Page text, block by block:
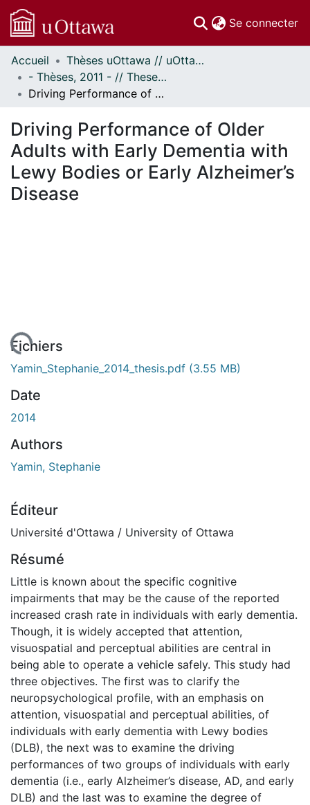
Se connecter
Communautés
et collections
Parcourir
À propos
Accueil
Thèses uOttawa // uOttawa Theses
- Thèses, 2011 - // Theses, 2011 -
Driving Performance of Older Adults with Early Dementia with Lewy Bodies or Early Alzheimer’s Disease
Driving Performance of Older
Adults with Early Dementia with
Lewy Bodies or Early Alzheimer’s
Disease
Fichiers
Yamin_Stephanie_2014_thesis.pdf (3.55 MB)
Date
2014
Authors
Yamin, Stephanie
Éditeur
Université d'Ottawa / University of Ottawa
Résumé
Little is known about the specific cognitive
impairments that may be the cause of the reported
increased crash rate in individuals with early dementia.
Though, it is widely accepted that attention,
visuospatial and perceptual abilities are central in
being able to operate a vehicle safely. This study had
three objectives. The first was to clarify the
neuropsychological profile, with an emphasis on
attention, visuospatial and perceptual abilities, of
individuals with early dementia with Lewy bodies
(DLB), the next was to examine the driving
performances of two groups of individuals with early
dementia (i.e., early Alzheimer’s disease, AD, and early
DLB) and the last was to examine the degree of